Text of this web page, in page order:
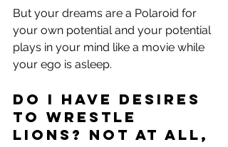
But your dreams are a Polaroid for
your own potential and your potential
plays in your mind like a movie while
your ego is asleep.
Do I have desires
to wrestle
lions? Not at all,